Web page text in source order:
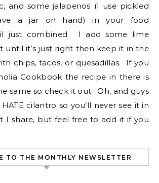
and some jalapenos (I use pickled
a jar on hand) in your food
just combined. I add some lime
until it’s just right then keep it in the
chips, tacos, or quesadillas. If you
Cookbook the recipe in there is
same so check it out. Oh, and guys
cilantro so you’ll never see it in
I share, but feel free to add it if you
TO THE MONTHLY NEWSLETTER